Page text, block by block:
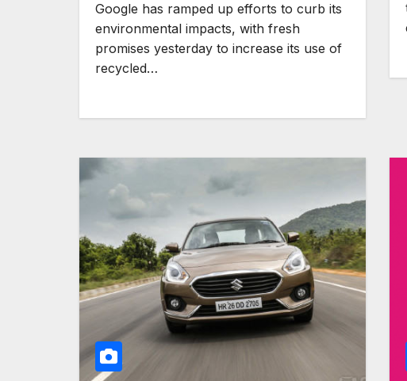
Google has ramped up efforts to curb its
environmental impacts, with fresh
promises yesterday to increase its use of
recycled…